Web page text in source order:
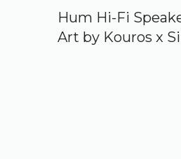
Hum Hi-Fi
Art by Kouros x